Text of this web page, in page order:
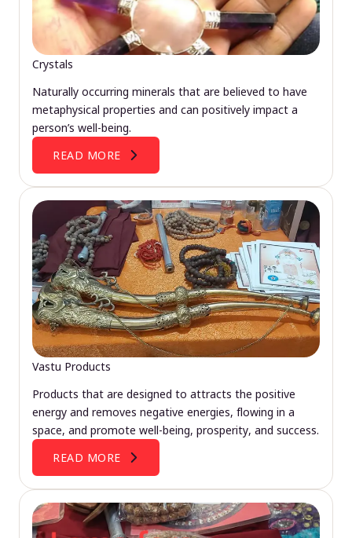
Crystals
Naturally occurring minerals that are believed to have
metaphysical properties and can positively impact a
person’s well-being.
READ MORE
Vastu Products
Products that are designed to attracts the positive
energy and removes negative energies, flowing in a
space, and promote well-being, prosperity, and success.
READ MORE